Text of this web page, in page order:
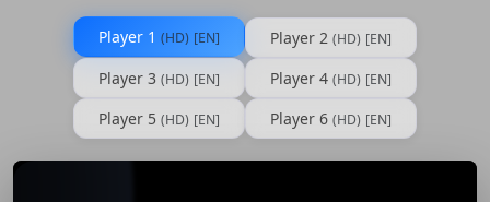
Player 1 (HD) [EN] Player 2 (HD) [EN]
Player 3 (HD) [EN] Player 4 (HD) [EN]
Player 5 (HD) [EN] Player 6 (HD) [EN]